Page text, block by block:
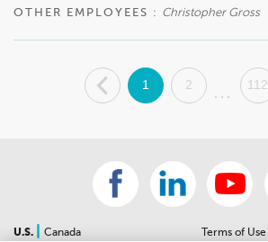
OTHER EMPLOYEES : Christopher Gross
. 1 2
...
112
U.S. Canada Terms of Use